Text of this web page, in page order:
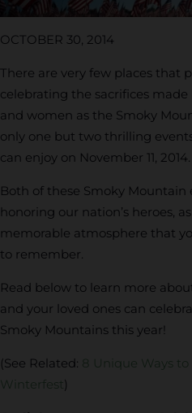
OCTOBER 30, 2014
There are very few places that
celebrating the sacrifices made
and women as the Smoky
only one but two thrilling
can enjoy on November 11, 2014.
Both of these Smoky
honoring our nation’s heroes,
memorable atmosphere that
to remember.
Read below to learn more
and your loved ones can
Smoky Mountains this year!
(See Related: 8 Unique Ways
Winterfest )